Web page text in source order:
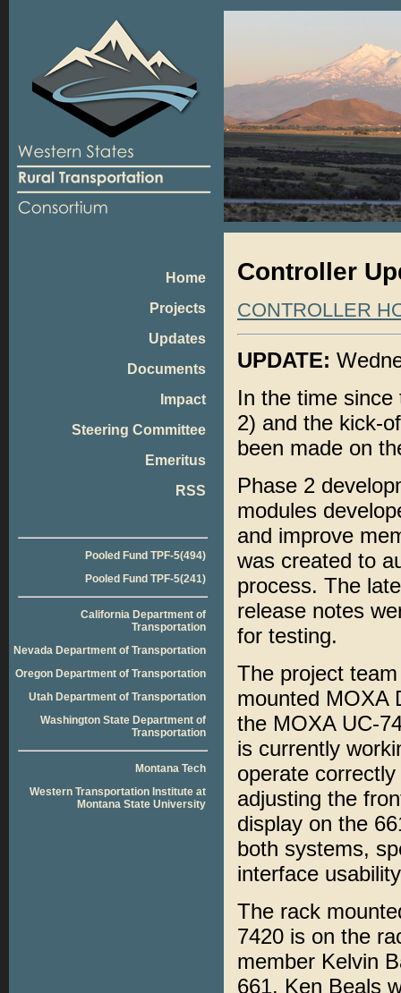
Home
Projects
Updates
Documents
Impact
Steering Committee
Emeritus
RSS
Pooled Fund TPF-5(494)
Pooled Fund TPF-5(241)
California Department of
Transportation
Nevada Department of Transportation
Oregon Department of Transportation
Utah Department of Transportation
Washington State Department of
Transportation
Montana Tech
Western Transportation Institute at
Montana State University
Controller
CONTROLLER
UPDATE:
In the time
2) and the kick-
been made on
Phase 2
modules
and improve
was created to
process. The
release notes
for testing.
The project
mounted MOXA
the MOXA UC-
is currently
operate
adjusting the
display on the
both systems,
interface
The rack
7420 is on the
member Kelvin
661. Ken Beals